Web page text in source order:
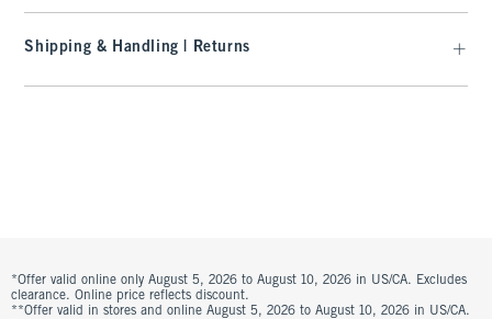
Shipping & Handling | Returns
*Offer valid online only August 5, 2026 to August 10, 2026 in US/CA. Excludes
clearance. Online price reflects discount.
**Offer valid in stores and online August 5, 2026 to August 10, 2026 in US/CA.